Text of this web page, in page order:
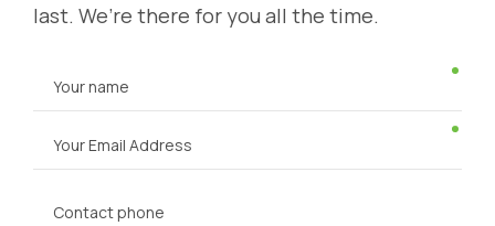
last. We’re there for you all the time.